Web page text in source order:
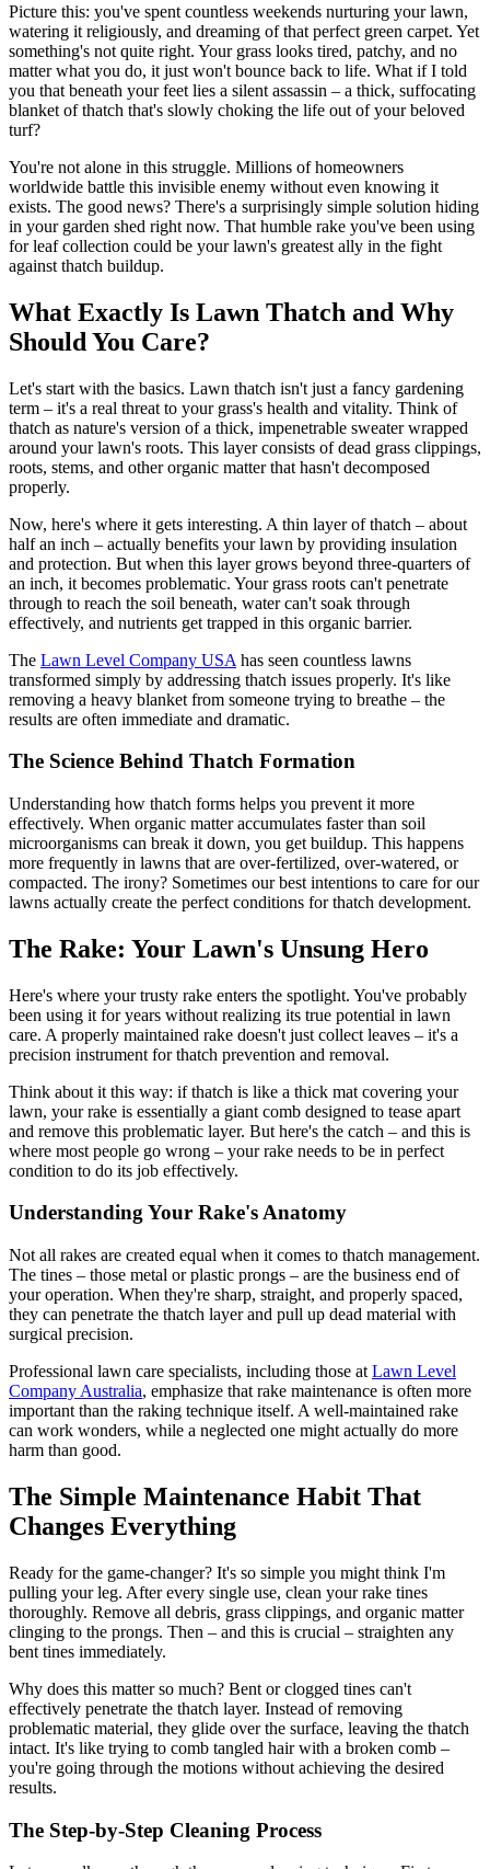
Picture this: you've spent countless weekends nurturing your lawn,
watering it religiously, and dreaming of that perfect green carpet. Yet
something's not quite right. Your grass looks tired, patchy, and no
matter what you do, it just won't bounce back to life. What if I told
you that beneath your feet lies a silent assassin – a thick, suffocating
blanket of thatch that's slowly choking the life out of your beloved
turf?
You're not alone in this struggle. Millions of homeowners
worldwide battle this invisible enemy without even knowing it
exists. The good news? There's a surprisingly simple solution hiding
in your garden shed right now. That humble rake you've been using
for leaf collection could be your lawn's greatest ally in the fight
against thatch buildup.
What Exactly Is Lawn Thatch and Why
Should You Care?
Let's start with the basics. Lawn thatch isn't just a fancy gardening
term – it's a real threat to your grass's health and vitality. Think of
thatch as nature's version of a thick, impenetrable sweater wrapped
around your lawn's roots. This layer consists of dead grass clippings,
roots, stems, and other organic matter that hasn't decomposed
properly.
Now, here's where it gets interesting. A thin layer of thatch – about
half an inch – actually benefits your lawn by providing insulation
and protection. But when this layer grows beyond three-quarters of
an inch, it becomes problematic. Your grass roots can't penetrate
through to reach the soil beneath, water can't soak through
effectively, and nutrients get trapped in this organic barrier.
The Lawn Level Company USA has seen countless lawns
transformed simply by addressing thatch issues properly. It's like
removing a heavy blanket from someone trying to breathe – the
results are often immediate and dramatic.
The Science Behind Thatch Formation
Understanding how thatch forms helps you prevent it more
effectively. When organic matter accumulates faster than soil
microorganisms can break it down, you get buildup. This happens
more frequently in lawns that are over-fertilized, over-watered, or
compacted. The irony? Sometimes our best intentions to care for our
lawns actually create the perfect conditions for thatch development.
The Rake: Your Lawn's Unsung Hero
Here's where your trusty rake enters the spotlight. You've probably
been using it for years without realizing its true potential in lawn
care. A properly maintained rake doesn't just collect leaves – it's a
precision instrument for thatch prevention and removal.
Think about it this way: if thatch is like a thick mat covering your
lawn, your rake is essentially a giant comb designed to tease apart
and remove this problematic layer. But here's the catch – and this is
where most people go wrong – your rake needs to be in perfect
condition to do its job effectively.
Understanding Your Rake's Anatomy
Not all rakes are created equal when it comes to thatch management.
The tines – those metal or plastic prongs – are the business end of
your operation. When they're sharp, straight, and properly spaced,
they can penetrate the thatch layer and pull up dead material with
surgical precision.
Professional lawn care specialists, including those at Lawn Level
Company Australia, emphasize that rake maintenance is often more
important than the raking technique itself. A well-maintained rake
can work wonders, while a neglected one might actually do more
harm than good.
The Simple Maintenance Habit That
Changes Everything
Ready for the game-changer? It's so simple you might think I'm
pulling your leg. After every single use, clean your rake tines
thoroughly. Remove all debris, grass clippings, and organic matter
clinging to the prongs. Then – and this is crucial – straighten any
bent tines immediately.
Why does this matter so much? Bent or clogged tines can't
effectively penetrate the thatch layer. Instead of removing
problematic material, they glide over the surface, leaving the thatch
intact. It's like trying to comb tangled hair with a broken comb –
you're going through the motions without achieving the desired
results.
The Step-by-Step Cleaning Process